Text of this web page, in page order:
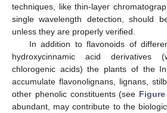
techniques, like thin-layer
single wavelength detection, should
unless they are properly verified.
In addition to flavonoids of
hydroxycinnamic acid derivatives
chlorogenic acids) the plants of the
accumulate flavonolignans, lignans,
other phenolic constituents (see
abundant, may contribute to the